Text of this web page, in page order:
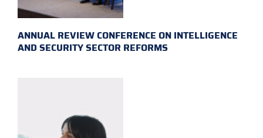
ANNUAL REVIEW CONFERENCE ON INTELLIGENCE
AND SECURITY SECTOR REFORMS